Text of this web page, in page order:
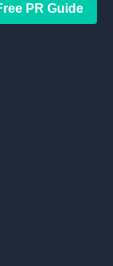
PR Guide